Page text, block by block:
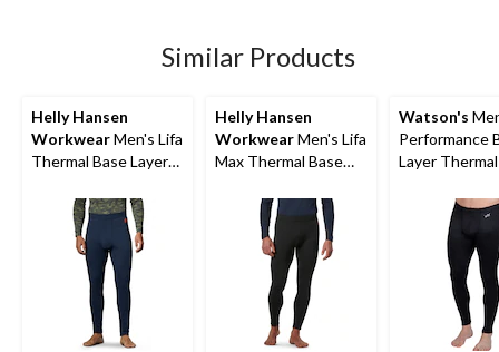
15
reviews
Similar Products
Helly Hansen
WorkwearMen's Lifa
Thermal Base Layer
Helly Hansen
WorkwearMen's Lifa
Max Thermal Base
Underwear Pants
Watson's
Performance
Layer